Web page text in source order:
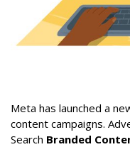
Meta has launched a
content campaigns.
Search Branded